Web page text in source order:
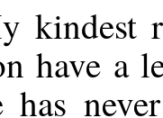
kindest
have a
has